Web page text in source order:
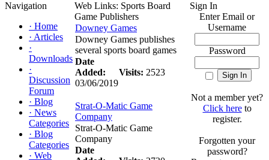
Navigation
· Home
· Articles
·
Downloads
·
Discussion
Forum
· Blog
· News
Categories
· Blog
Categories
· Web
Web Links: Sports Board
Game Publishers
Downey Games
Downey Games publishes
several sports board games
Date
Added:
03/06/2019
Visits: 2523
Strat-O-Matic Game
Company
Strat-O-Matic Game
Company
Date
Sign In
Enter Email or
Username
Password
Not a member yet?
Click hereto
register.
Forgotten your
password?